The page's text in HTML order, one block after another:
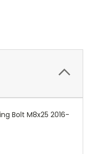
Bolt M8x25 2016-